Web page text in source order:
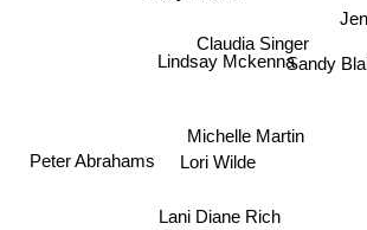
Claudia Singer
Michelle Martin
Sandy
Lani Diane Rich
Lori Wilde
Lindsay Mckenna
Peter Abrahams